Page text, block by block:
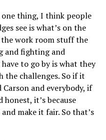
thing, I think people
see is what’s on the
the work room stuff the
and fighting and
to go by is what they
the challenges. So if it
Carson and everybody, if
honest, it’s because
make it fair. So that’s